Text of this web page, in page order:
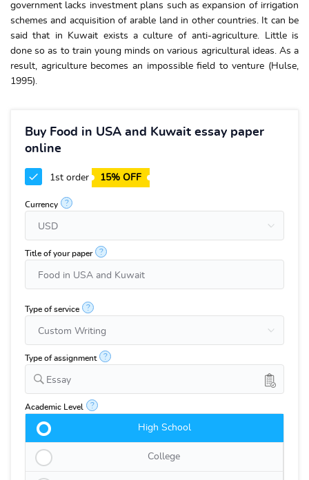
government lacks investment plans such as expansion of irrigation
schemes and acquisition of arable land in other countries. It can be
said that in Kuwait exists a culture of anti-agriculture. Little is
done so as to train young minds on various agricultural ideas. As a
result, agriculture becomes an impossible field to venture (Hulse,
1995).
Buy Food in USA and Kuwait essay paper
online
1st order 15% OFF
Currency ?
Title of your paper ?
Type of service ?
Type of assignment ?
Essay
Academic Level ?
High School
College